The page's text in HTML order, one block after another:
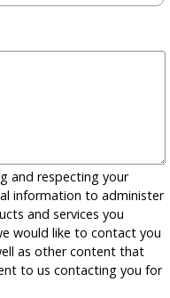
and respecting your
information to administer
and services you
would like to contact you
as other content that
to us contacting you for